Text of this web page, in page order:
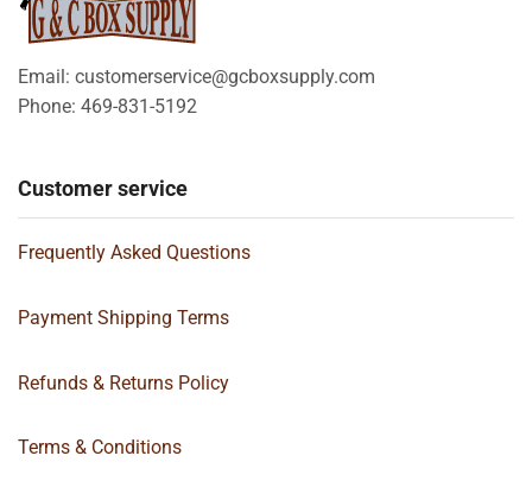
Email: customerservice@gcboxsupply.com
Phone: 469-831-5192
Customer service
Frequently Asked Questions
Payment Shipping Terms
Refunds & Returns Policy
Terms & Conditions